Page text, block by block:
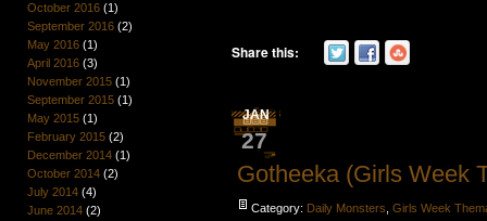
October 2016(1)
September 2016(2)
May 2016(1)
April 2016(3)
November 2015(1)
September 2015(1)
May 2015(1)
February 2015(2)
December 2014(1)
October 2014(2)
July 2014(4)
June 2014(2)
Share this:
JAN
27
Gotheeka (Girls Week
Category: Daily Monsters ,Girls Week